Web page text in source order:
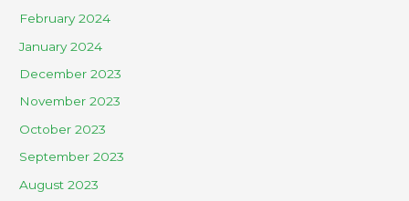
February 2024
January 2024
December 2023
November 2023
October 2023
September 2023
August 2023